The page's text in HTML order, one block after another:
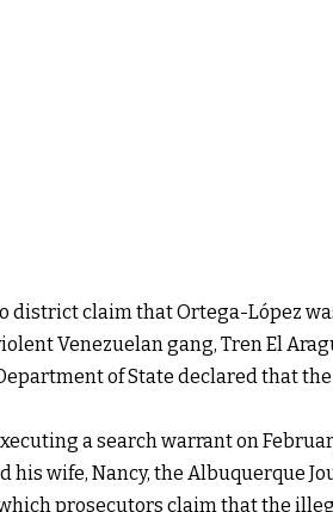
district claim that Ortega-López
Venezuelan gang, Tren El
of State declared that
a search warrant on
his wife, Nancy, the Albuquerque
prosecutors claim that the